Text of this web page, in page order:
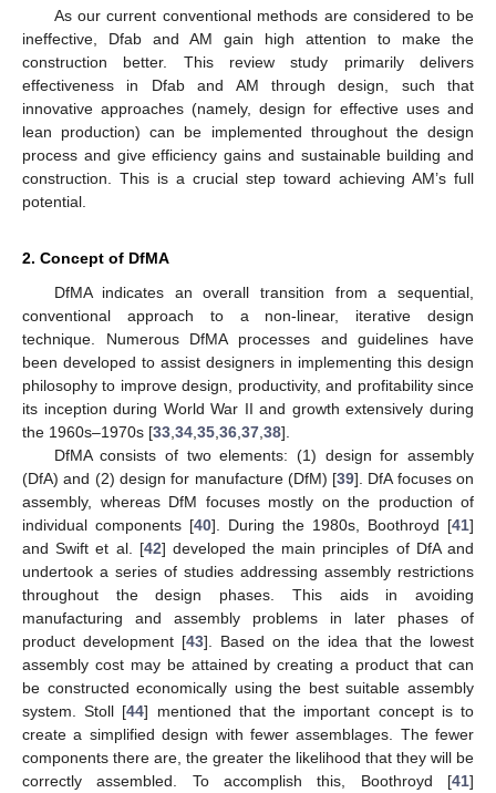
As our current conventional methods are considered to be
ineffective, Dfab and AM gain high attention to make the
construction better. This review study primarily delivers
effectiveness in Dfab and AM through design, such that
innovative approaches (namely, design for effective uses and
lean production) can be implemented throughout the design
process and give efficiency gains and sustainable building and
construction. This is a crucial step toward achieving AM’s full
potential.
2. Concept of DfMA
DfMA indicates an overall transition from a sequential,
conventional approach to a non-linear, iterative design
technique. Numerous DfMA processes and guidelines have
been developed to assist designers in implementing this design
philosophy to improve design, productivity, and profitability since
its inception during World War II and growth extensively during
the 1960s–1970s [33 34 35 36 37 38].
DfMA consists of two elements: (1) design for assembly
(DfA) and (2) design for manufacture (DfM) [39]. DfA focuses on
assembly, whereas DfM focuses mostly on the production of
individual components [40]. During the 1980s, Boothroyd [41]
and Swift et al. [42] developed the main principles of DfA and
undertook a series of studies addressing assembly restrictions
throughout the design phases. This aids in avoiding
manufacturing and assembly problems in later phases of
product development [43]. Based on the idea that the lowest
assembly cost may be attained by creating a product that can
be constructed economically using the best suitable assembly
system. Stoll [44] mentioned that the important concept is to
create a simplified design with fewer assemblages. The fewer
components there are, the greater the likelihood that they will be
correctly assembled. To accomplish this, Boothroyd [41]